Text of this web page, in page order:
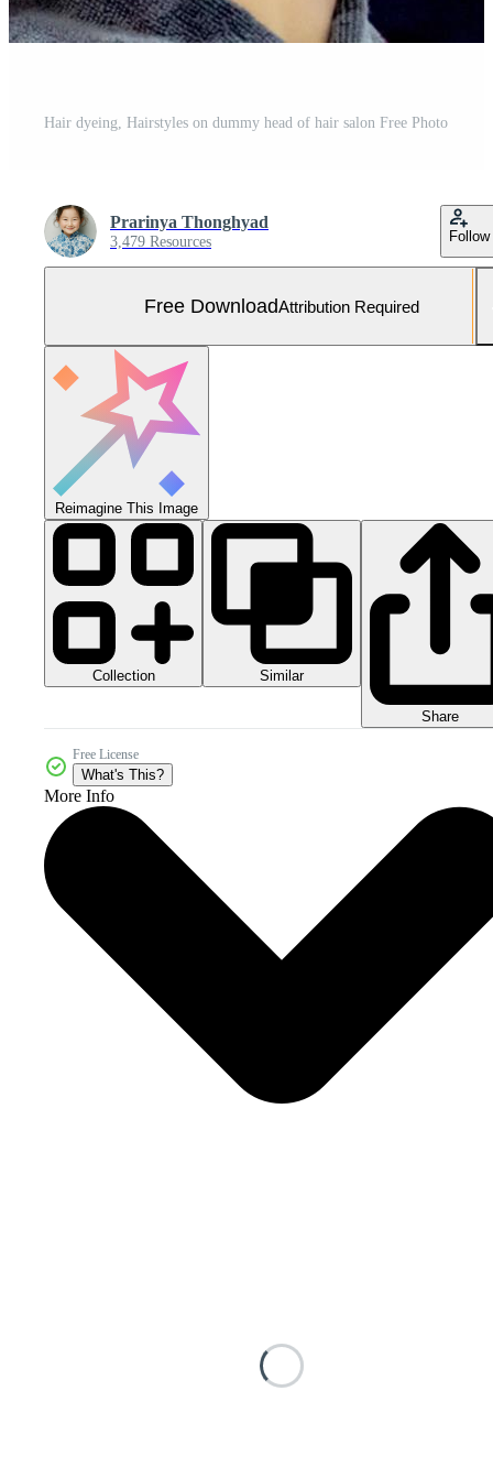
Hair dyeing, Hairstyles on dummy head of hair salon Free Photo
Prarinya Thonghyad
3,479 Resources Follow
Free DownloadAttribution Required
Reimagine This Image
Collection Similar
Share
Free License
What's This?
More Info